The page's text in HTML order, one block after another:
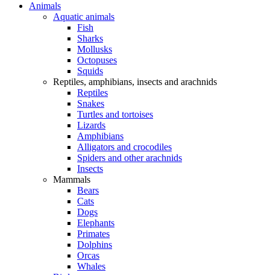
Animals
Aquatic animals
Fish
Sharks
Mollusks
Octopuses
Squids
Reptiles, amphibians, insects and arachnids
Reptiles
Snakes
Turtles and tortoises
Lizards
Amphibians
Alligators and crocodiles
Spiders and other arachnids
Insects
Mammals
Bears
Cats
Dogs
Elephants
Primates
Dolphins
Orcas
Whales